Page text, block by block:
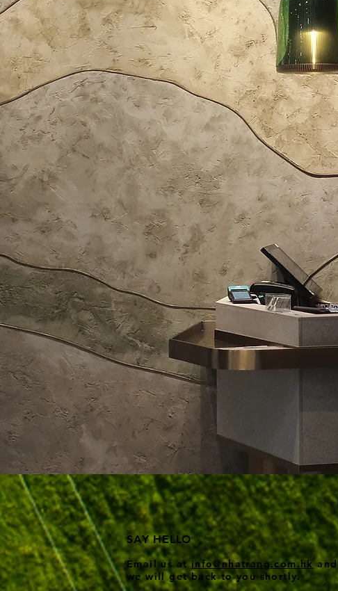
SAY HELLO
Email us atinfo@nhatrang.com.hkand
we will get back to you shortly.